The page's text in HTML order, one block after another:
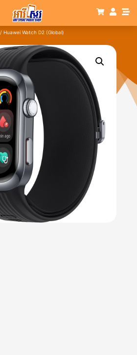
/ Huawei Watch D2 (Global)